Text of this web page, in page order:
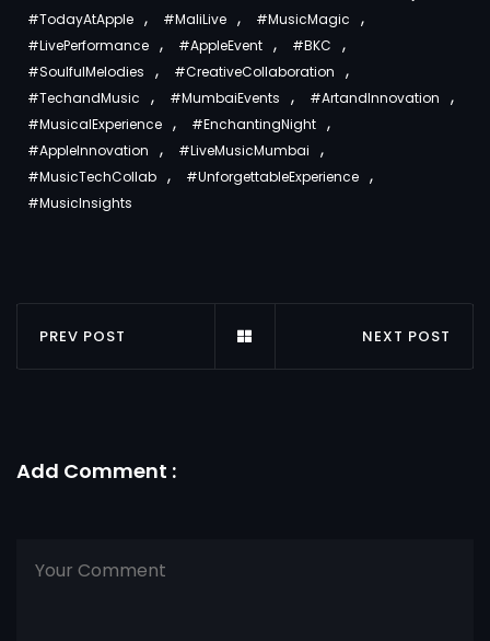
#TodayAtApple , #MaliLive , #MusicMagic ,
#LivePerformance , #AppleEvent , #BKC ,
#SoulfulMelodies , #CreativeCollaboration ,
#TechandMusic , #MumbaiEvents , #ArtandInnovation ,
#MusicalExperience , #EnchantingNight ,
#AppleInnovation , #LiveMusicMumbai ,
#MusicTechCollab , #UnforgettableExperience ,
#MusicInsights
PREV POST NEXT POST
Add Comment :